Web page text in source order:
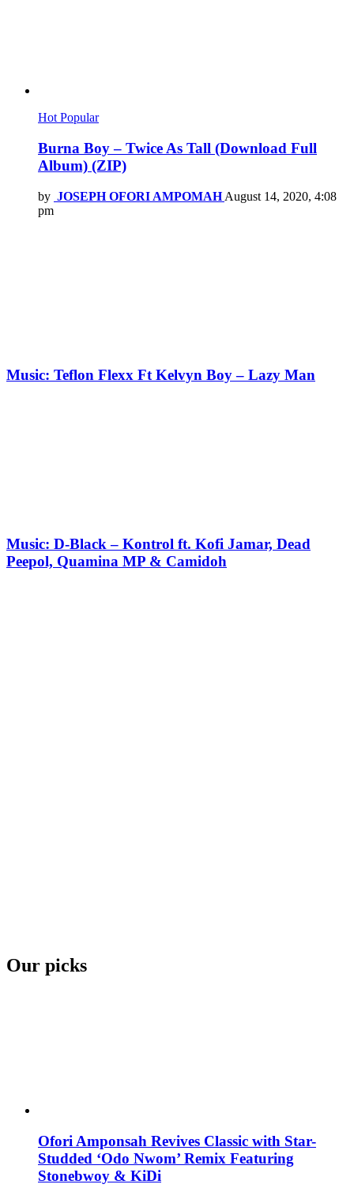
Hot Popular
Burna Boy – Twice As Tall (Download Full
Album) (ZIP)
by JOSEPH OFORI AMPOMAH August 14, 2020, 4:08
pm
Music: Teflon Flexx Ft Kelvyn Boy – Lazy Man
Music: D-Black – Kontrol ft. Kofi Jamar, Dead
Peepol, Quamina MP & Camidoh
Our picks
Ofori Amponsah Revives Classic with Star-
Studded ‘Odo Nwom’ Remix Featuring
Stonebwoy & KiDi